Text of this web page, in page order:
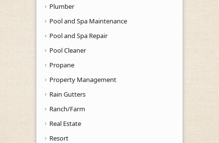
Plumber
Pool and Spa Maintenance
Pool and Spa Repair
Pool Cleaner
Propane
Property Management
Rain Gutters
Ranch/Farm
Real Estate
Resort